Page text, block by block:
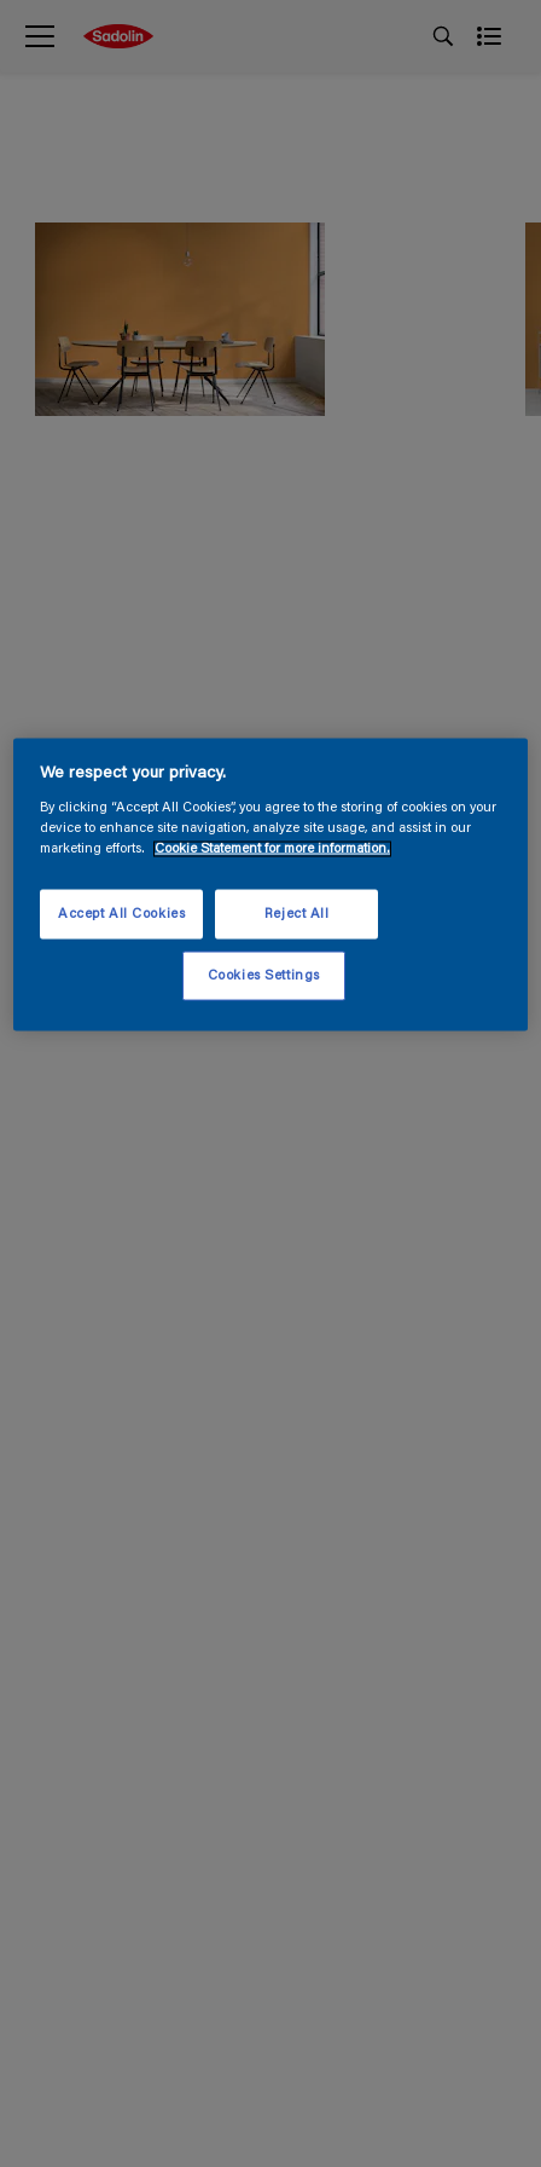
We respect your privacy.
By clicking “Accept All Cookies”, you agree to the storing of cookies on your
device to enhance site navigation, analyze site usage, and assist in our
marketing efforts.
Cookie Statement for more information.
Reject All
Accept All Cookies
Cookies Settings